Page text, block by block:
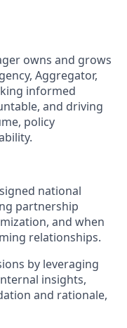
owns and grows
Aggregator,
informed
and driving
policy
national
partnership
and when
relationships.
by leveraging
insights,
and rationale,